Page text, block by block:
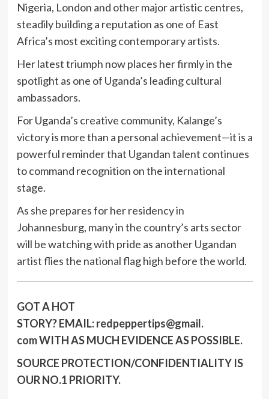
Nigeria, London and other major artistic centres,
steadily building a reputation as one of East
Africa’s most exciting contemporary artists.
Her latest triumph now places her firmly in the
spotlight as one of Uganda’s leading cultural
ambassadors.
For Uganda’s creative community, Kalange’s
victory is more than a personal achievement—it is a
powerful reminder that Ugandan talent continues
to command recognition on the international
stage.
As she prepares for her residency in
Johannesburg, many in the country’s arts sector
will be watching with pride as another Ugandan
artist flies the national flag high before the world.
GOT A HOT
STORY?EMAIL: redpeppertips@gmail.
comWITH AS MUCH EVIDENCE AS POSSIBLE.
SOURCE PROTECTION/CONFIDENTIALITY IS
OUR NO.1 PRIORITY.